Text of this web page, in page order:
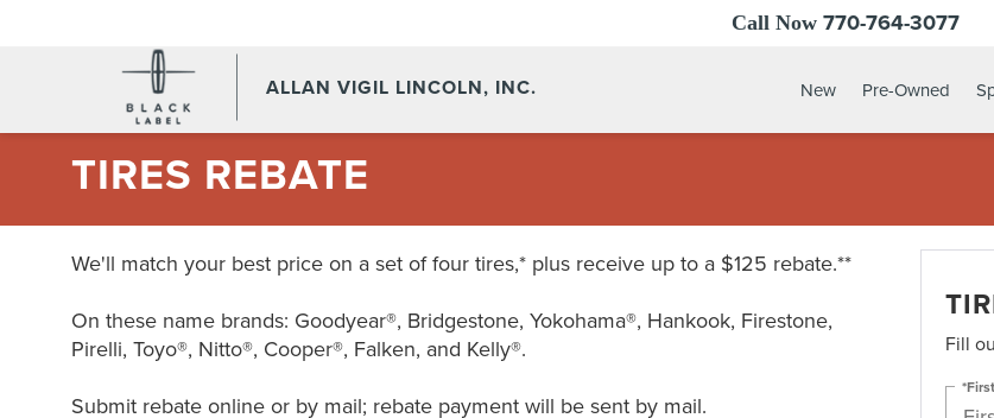
ALLAN VIGIL LINCOLN, INC.
Call Now 770-764-3077
New Pre-Owned
TIRES REBATE
We'll match your best price on a set of four tires,* plus receive up to a $125 rebate.**
On these name brands: Goodyear®, Bridgestone, Yokohama®, Hankook, Firestone,
Pirelli, Toyo®, Nitto®, Cooper®, Falken, and Kelly®.
Submit rebate online or by mail; rebate payment will be sent by mail.
Fill